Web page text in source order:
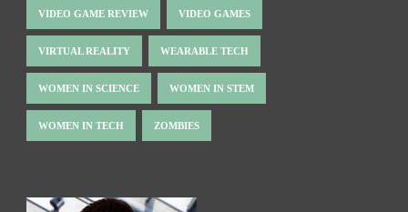
VIDEO GAME REVIEW VIDEO GAMES
VIRTUAL REALITY WEARABLE TECH
WOMEN IN SCIENCE WOMEN IN STEM
WOMEN IN TECH ZOMBIES